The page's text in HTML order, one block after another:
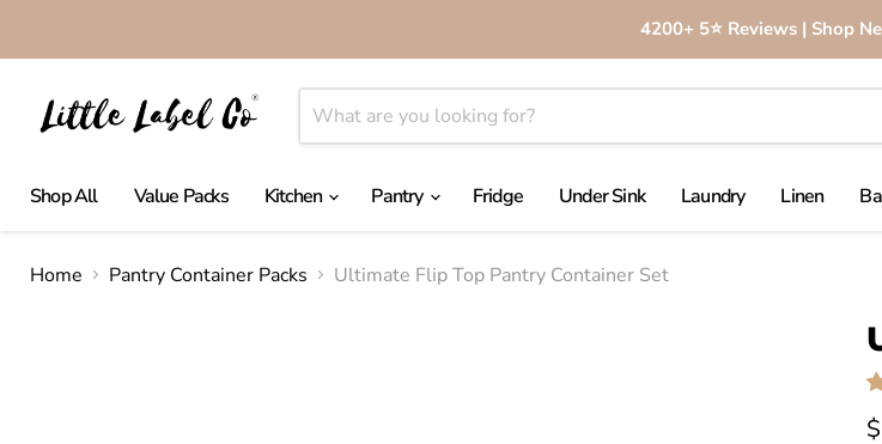
4200+ 5⭐️ Reviews | Shop
Shop All
Value Packs Kitchen Pantry Fridge Under Sink Laundry Linen
Home Pantry Container Packs Ultimate Flip Top Pantry Container Set